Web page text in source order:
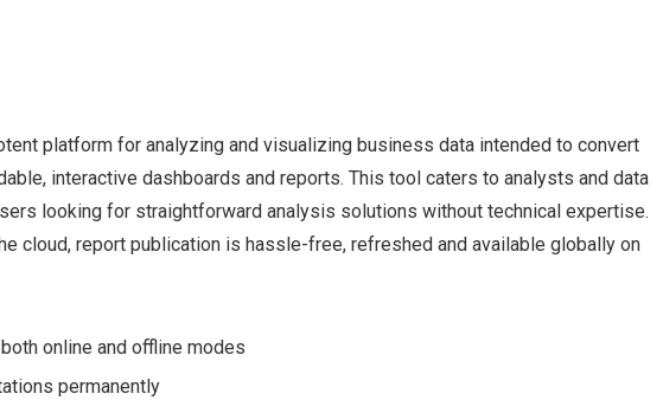
platform for analyzing and visualizing business data intended to convert
interactive dashboards and reports. This tool caters to analysts and data
looking for straightforward analysis solutions without technical expertise.
cloud, report publication is hassle-free, refreshed and available globally on
online and offline modes
permanently